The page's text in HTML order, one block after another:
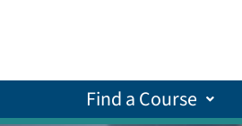
Find a Course